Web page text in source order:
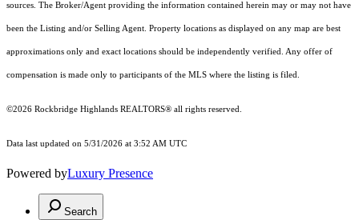
sources. The Broker/Agent providing the information contained herein may or may not have
been the Listing and/or Selling Agent. Property locations as displayed on any map are best
approximations only and exact locations should be independently verified. Any offer of
compensation is made only to participants of the MLS where the listing is filed.
©2026 Rockbridge Highlands REALTORS® all rights reserved.
Data last updated on 5/31/2026 at 3:52 AM UTC
Powered byLuxury Presence
Search